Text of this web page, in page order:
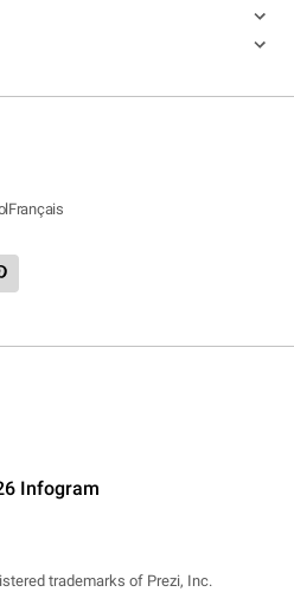
Français
Infogram
trademarks of Prezi, Inc.